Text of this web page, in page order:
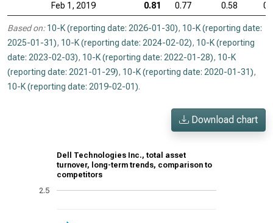
Feb 1, 2019
0.81 0.77 0.58
Based on: 10-K (reporting date: 2026-01-30), 10-K (reporting date:
2025-01-31), 10-K (reporting date: 2024-02-02), 10-K (reporting
date: 2023-02-03), 10-K (reporting date: 2022-01-28), 10-K
(reporting date: 2021-01-29), 10-K (reporting date: 2020-01-31),
10-K (reporting date: 2019-02-01).
Download chart
Dell Technologies Inc., total asset
turnover, long-term trends, comparison to
competitors
2.5